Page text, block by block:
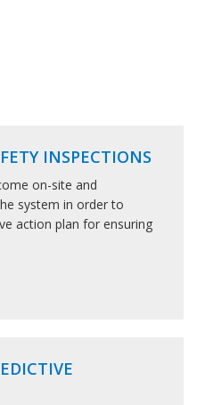
INSPECTIONS
on-site and
system in order to
action plan for ensuring